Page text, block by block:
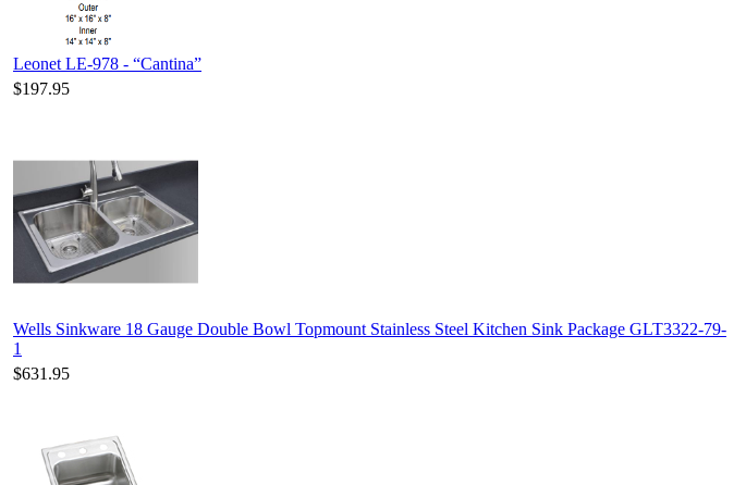
Leonet LE-978 - “Cantina”
$197.95
Wells Sinkware 18 Gauge Double Bowl Topmount Stainless Steel Kitchen Sink Package GLT3322-79-
1
$631.95